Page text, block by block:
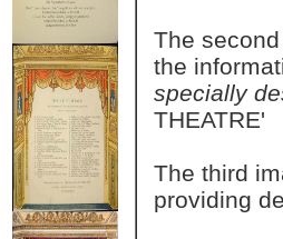
The
the
specially
THEATRE'
The third
providing